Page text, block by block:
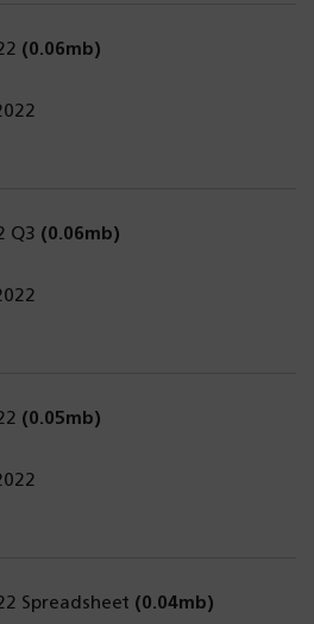
(0.06mb)
new tab)
PDF
Q3 (0.06mb)
new tab)
PDF
(0.05mb)
new tab)
PDF
Spreadsheet (0.04mb)